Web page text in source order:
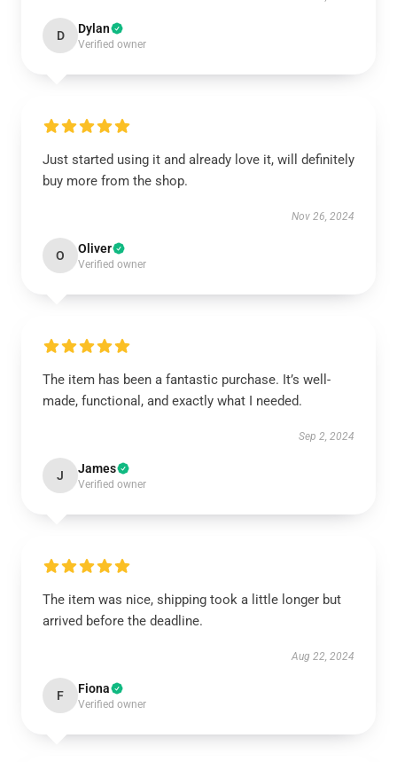
D Dylan
Verified owner
Just started using it and already love it, will definitely
buy more from the shop.
Nov 26, 2024
O Oliver
Verified owner
The item has been a fantastic purchase. It’s well-
made, functional, and exactly what I needed.
Sep 2, 2024
J James
Verified owner
The item was nice, shipping took a little longer but
arrived before the deadline.
Aug 22, 2024
F Fiona
Verified owner